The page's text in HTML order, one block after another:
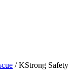
/KStrong Safety